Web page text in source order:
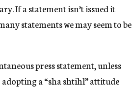
If a statement isn’t issued it
statements we may seem to be
press statement, unless
a “sha shtihl” attitude